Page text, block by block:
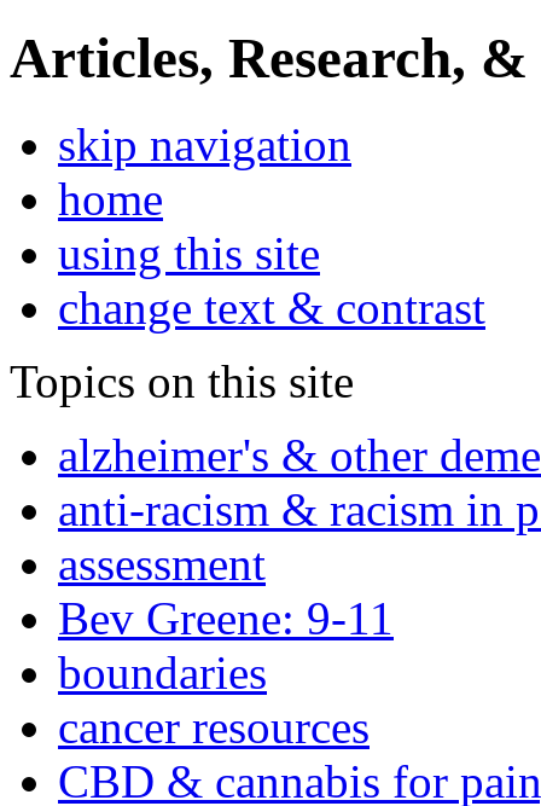
Articles, Research, &
skip navigation
home
using this site
change text & contrast
Topics on this site
alzheimer's & other
anti-racism & racism in
assessment
Bev Greene: 9-11
boundaries
cancer resources
CBD & cannabis for